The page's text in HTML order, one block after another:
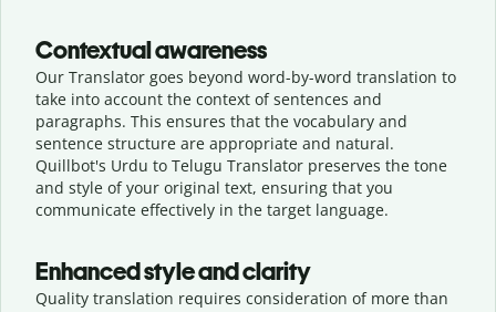
Contextual awareness
Our Translator goes beyond word-by-word translation to
take into account the context of sentences and
paragraphs. This ensures that the vocabulary and
sentence structure are appropriate and natural.
Quillbot's Urdu to Telugu Translator preserves the tone
and style of your original text, ensuring that you
communicate effectively in the target language.
Enhanced style and clarity
Quality translation requires consideration of more than